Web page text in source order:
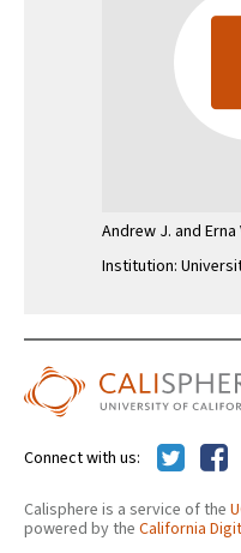
Andrew J. and
Institution:
Calisphere is a service of the
powered by the California
Connect with us: